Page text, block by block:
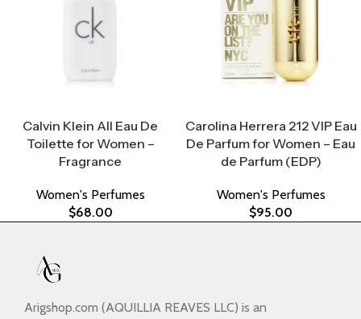
Calvin Klein All Eau De
Toilette for Women –
Fragrance
Women's Perfumes
$68.00
Carolina Herrera 212 VIP Eau
De Parfum for Women – Eau
de Parfum (EDP)
Women's Perfumes
$95.00
Arigshop.com (AQUILLIA REAVES LLC) is an